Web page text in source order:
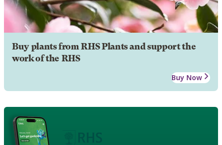
Buy plants from RHS Plants and support the
work of the RHS
Buy Now